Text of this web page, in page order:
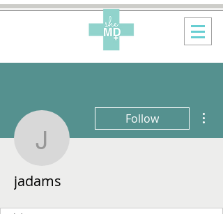
jadams
Follow
jadams